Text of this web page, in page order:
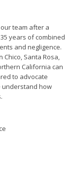
team after a
years of combined
and negligence.
Santa Rosa,
California can
to advocate
understand how